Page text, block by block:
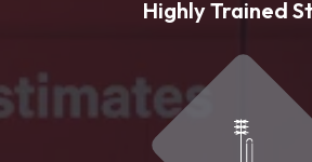
Highly Trained